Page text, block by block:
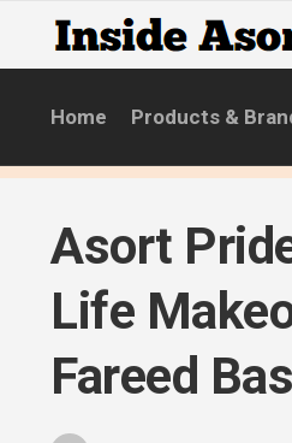
content
Home Products &
NEW
COLLECTIONS
PRODUCT
STYLE
Asort
Life
Fareed